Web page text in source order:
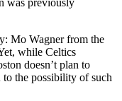
Mo Wagner from the
while Celtics
doesn’t plan to
to the possibility of such